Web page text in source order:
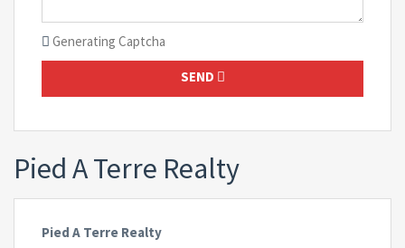
Generating Captcha
SEND
Pied A Terre Realty
Pied A Terre Realty